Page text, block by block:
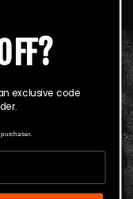
Collections
exclusive code